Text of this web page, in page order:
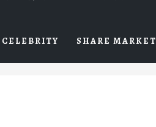
CELEBRITY SHARE MARKET